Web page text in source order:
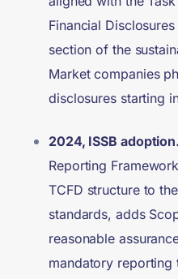
Financial
section of the
Market companies
disclosures starting
2024, ISSB adoption.
Reporting
TCFD structure to
standards, adds
reasonable
mandatory reporting